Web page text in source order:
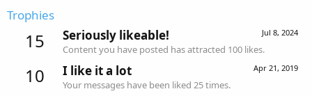
Trophies
15 Jul 8, 2024
Seriously likeable!
Content you have posted has attracted 100 likes.
10 Apr 21, 2019
I like it a lot
Your messages have been liked 25 times.